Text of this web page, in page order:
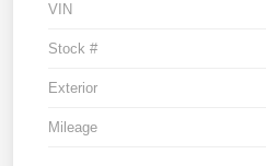
VIN
Stock #
Exterior
Mileage